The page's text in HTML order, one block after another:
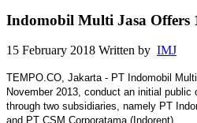
Indomobil Multi Jasa Offers
15 February 2018 Written by IMJ
TEMPO.CO, Jakarta - PT Indomobil
November 2013, conduct an initial
through two subsidiaries, namely PT
and PT CSM Corporatama (Indorent).